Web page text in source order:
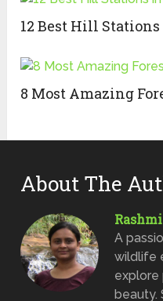
12 Best Hill
8 Most Amazing
About The
A
wildlife
explore
beauty.